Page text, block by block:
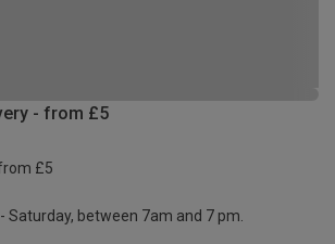
- from £5
£5
Saturday, between 7am and 7 pm.